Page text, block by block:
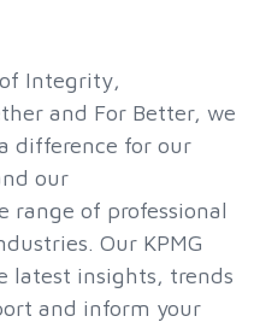
Integrity,
and For Better, we
difference for our
our
range of professional
Our KPMG
latest insights, trends
and inform your